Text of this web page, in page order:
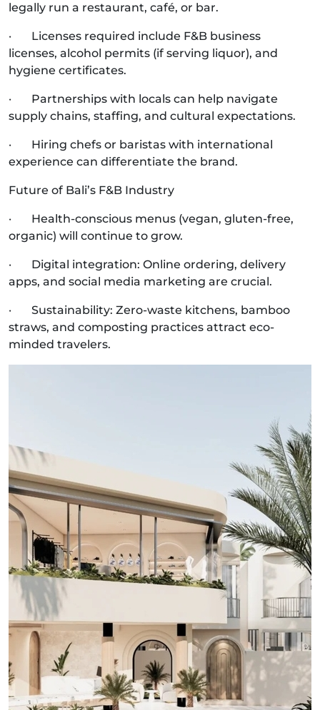
legally run a restaurant, café, or bar.
· Licenses required include F&B business
licenses, alcohol permits (if serving liquor), and
hygiene certificates.
· Partnerships with locals can help navigate
supply chains, staffing, and cultural expectations.
· Hiring chefs or baristas with international
experience can differentiate the brand.
Future of Bali’s F&B Industry
· Health-conscious menus (vegan, gluten-free,
organic) will continue to grow.
· Digital integration: Online ordering, delivery
apps, and social media marketing are crucial.
· Sustainability: Zero-waste kitchens, bamboo
straws, and composting practices attract eco-
minded travelers.